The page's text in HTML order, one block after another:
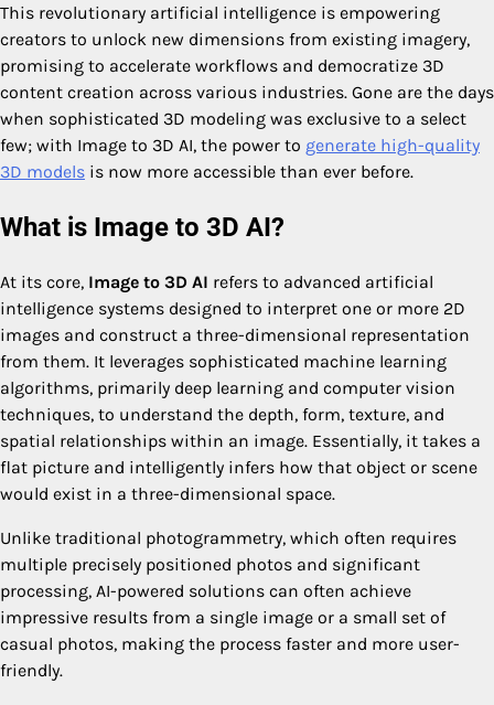
This revolutionary artificial intelligence is empowering
creators to unlock new dimensions from existing imagery,
promising to accelerate workflows and democratize 3D
content creation across various industries. Gone are the days
when sophisticated 3D modeling was exclusive to a select
few; with Image to 3D AI, the power to generate high-quality
3D models is now more accessible than ever before.
What is Image to 3D AI?
At its core, Image to 3D AI refers to advanced artificial
intelligence systems designed to interpret one or more 2D
images and construct a three-dimensional representation
from them. It leverages sophisticated machine learning
algorithms, primarily deep learning and computer vision
techniques, to understand the depth, form, texture, and
spatial relationships within an image. Essentially, it takes a
flat picture and intelligently infers how that object or scene
would exist in a three-dimensional space.
Unlike traditional photogrammetry, which often requires
multiple precisely positioned photos and significant
processing, AI-powered solutions can often achieve
impressive results from a single image or a small set of
casual photos, making the process faster and more user-
friendly.